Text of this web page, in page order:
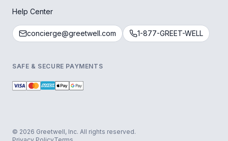
Help Center
concierge@greetwell.com 1-877-GREET-WELL
SAFE & SECURE PAYMENTS
© 2026 Greetwell, Inc. All rights reserved.